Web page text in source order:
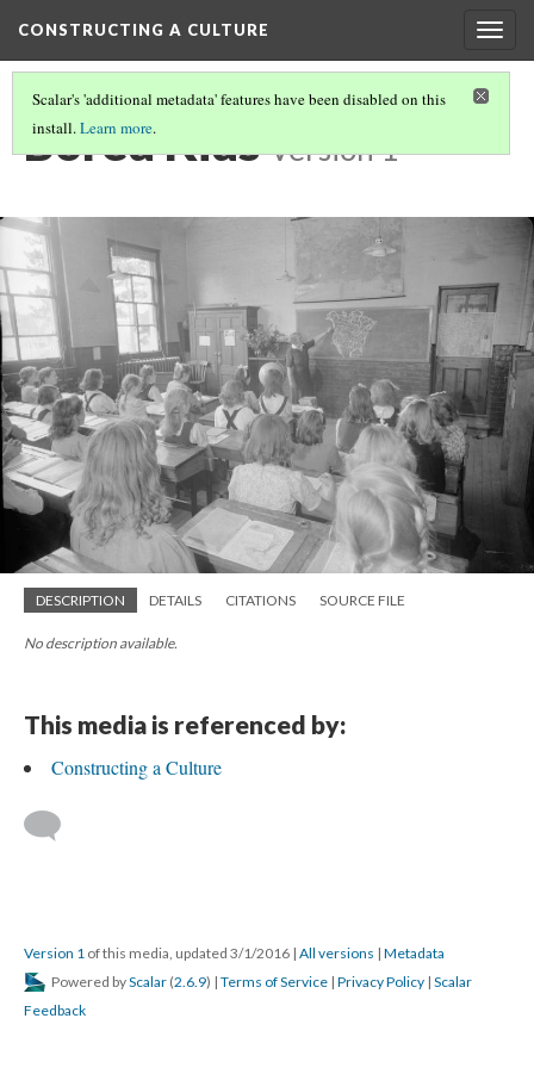
CONSTRUCTING A CULTURE
Scalar's 'additional metadata' features have been disabled on this
install.Learn more.
Bored Kids Version 1
DESCRIPTION DETAILS CITATIONS SOURCE FILE
No description available.
This media is referenced by:
Constructing a Culture
Version 1 of this media, updated 3/1/2016 | All versions | Metadata
Powered byScalar (2.6.9) | Terms of Service | Privacy Policy | Scalar
Feedback